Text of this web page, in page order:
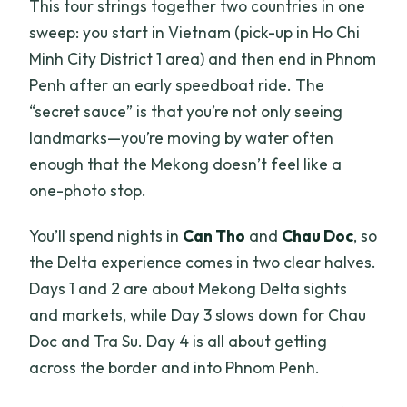
included?
How do you get from Chau Doc to
Phnom Penh?
Is the Cambodia visa fee included?
Is the tour suitable for wheelchair users
or people with mobility impairments?
This tour strings together two countries in one
sweep: you start in Vietnam (pick-up in Ho Chi
Minh City District 1 area) and then end in Phnom
Penh after an early speedboat ride. The
“secret sauce” is that you’re not only seeing
landmarks—you’re moving by water often
enough that the Mekong doesn’t feel like a
one-photo stop.
You’ll spend nights in Can Tho and Chau Doc, so
the Delta experience comes in two clear halves.
Days 1 and 2 are about Mekong Delta sights
and markets, while Day 3 slows down for Chau
Doc and Tra Su. Day 4 is all about getting
across the border and into Phnom Penh.